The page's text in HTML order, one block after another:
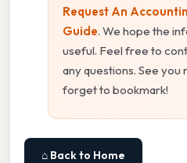
Request An
Guide. We hope the
useful. Feel free to
any questions. See
forget to bookmark!
⌂ Back to Home